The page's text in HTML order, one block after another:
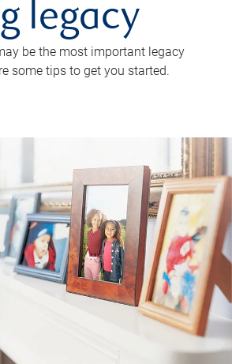
legacy
be the most important legacy
some tips to get you started.